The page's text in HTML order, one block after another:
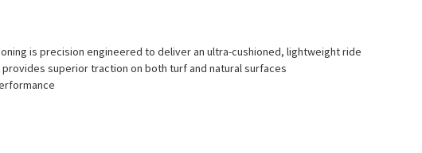
is precision engineered to deliver an ultra-cushioned, lightweight ride
superior traction on both turf and natural surfaces